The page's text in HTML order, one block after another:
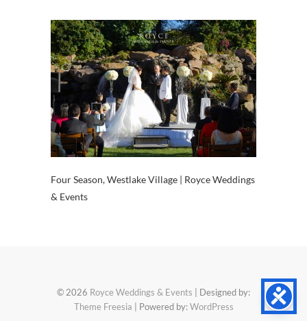
Four Season, Westlake Village | Royce Weddings
& Events
© 2026 Royce Weddings & Events | Designed by:
Theme Freesia | Powered by:WordPress